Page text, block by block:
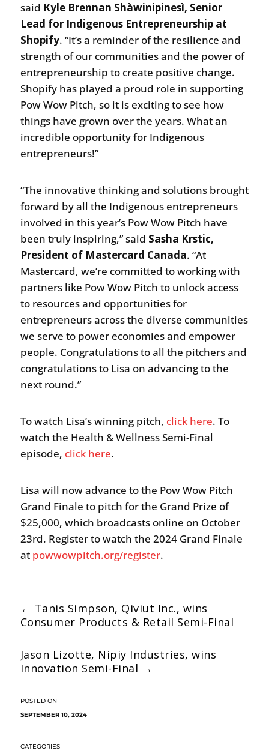
SEPTEMBER 10, 2024
said Kyle Brennan Shàwinipinesì, Senior
Lead for Indigenous Entrepreneurship at
Shopify. “It’s a reminder of the resilience and
strength of our communities and the power of
entrepreneurship to create positive change.
Shopify has played a proud role in supporting
Pow Wow Pitch, so it is exciting to see how
things have grown over the years. What an
incredible opportunity for Indigenous
entrepreneurs!”
“The innovative thinking and solutions brought
forward by all the Indigenous entrepreneurs
involved in this year’s Pow Wow Pitch have
been truly inspiring,” said Sasha Krstic,
President of Mastercard Canada. “At
Mastercard, we’re committed to working with
partners like Pow Wow Pitch to unlock access
to resources and opportunities for
entrepreneurs across the diverse communities
we serve to power economies and empower
people. Congratulations to all the pitchers and
congratulations to Lisa on advancing to the
next round.”
To watch Lisa’s winning pitch, click here. To
watch the Health & Wellness Semi-Final
episode, click here.
Lisa will now advance to the Pow Wow Pitch
Grand Finale to pitch for the Grand Prize of
$25,000, which broadcasts online on October
23rd. Register to watch the 2024 Grand Finale
at powwowpitch.org/register.
← Tanis Simpson, Qiviut Inc., wins
Consumer Products & Retail Semi-Final
Jason Lizotte, Nipiy Industries, wins
Innovation Semi-Final →